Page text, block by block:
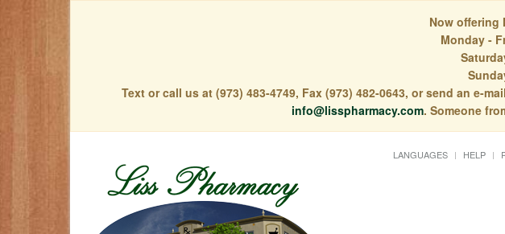
Now offering
Monday -
Text or call us at (973) 483-4749, Fax (973) 482-0643, or send an e-
info@lisspharmacy.com. Someone
LANGUAGES HELP